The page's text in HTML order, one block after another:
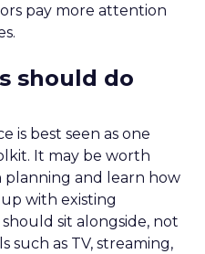
pay more attention
should do
is best seen as one
It may be worth
planning and learn how
with existing
sit alongside, not
such as TV, streaming,